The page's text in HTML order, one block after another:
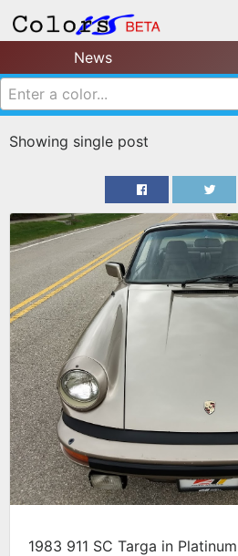
News
Enter a color...
Showing single post
1983 911 SC Targa in